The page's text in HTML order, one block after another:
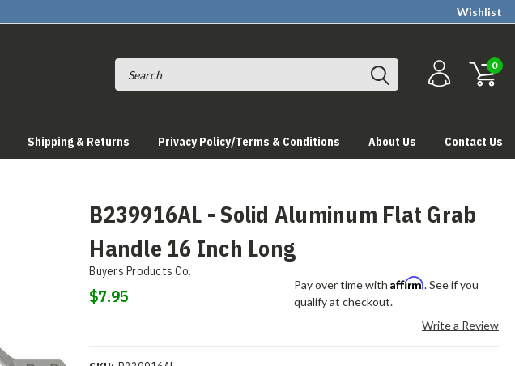
Wishlist
0
Shipping & Returns Privacy Policy/Terms & Conditions About Us Contact Us
B239916AL - Solid Aluminum Flat Grab
Handle 16 Inch Long
Buyers Products Co.
$7.95
Pay over time withAffirm. See if you
qualify at checkout.
Write a Review